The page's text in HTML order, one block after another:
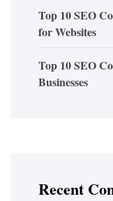
Top 10 SEO
for Websites
Top 10 SEO
Businesses
Recent